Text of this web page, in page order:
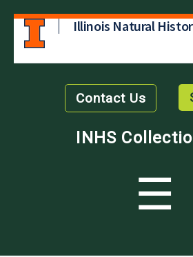
Illinois Natural
Contact Us
INHS
☰